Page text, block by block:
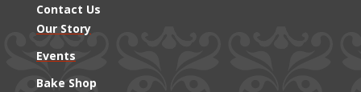
Contact Us
Our Story
Events
Bake Shop